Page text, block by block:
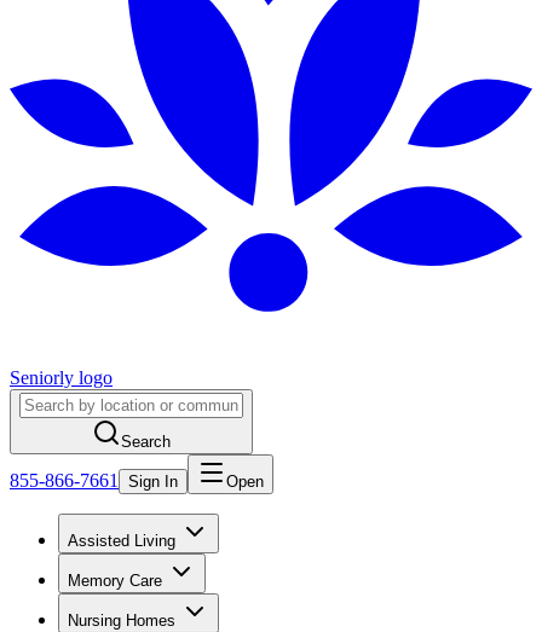
Seniorly logo
Search
855-866-7661 Sign In Open
Assisted Living
Memory Care
Nursing Homes